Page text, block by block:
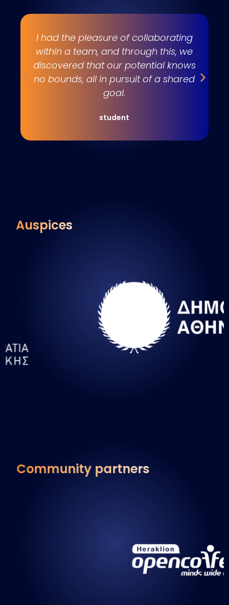
I had the pleasure of collaborating
within a team, and through this, we
discovered that our potential knows
no bounds, all in pursuit of a shared
goal.
student
Auspices
Community partners